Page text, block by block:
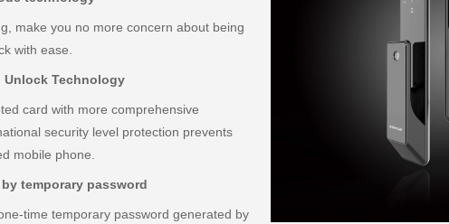
make you no more concern about being
with ease.
Unlock Technology
card with more comprehensive
security level protection prevents
mobile phone.
temporary password
time temporary password generated by